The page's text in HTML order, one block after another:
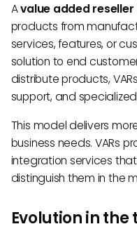
Avalue added reseller
products from
services, features, or
solution to end
distribute products,
support, and
This model delivers
business needs. VARs
integration services
distinguish them in the
Evolution in